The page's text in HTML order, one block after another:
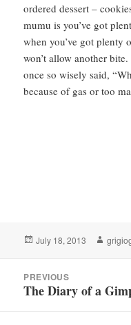
ordered dessert –
mumu is you’ve got
when you’ve got plenty
won’t allow another
once so wisely said,
because of gas or too
Posted
July 18, 2013 Author
navigationPREVIOUS
Previous
The Diary of a